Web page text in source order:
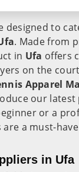
designed to
. Made from
in Ufa offers
on the
Apparel
our latest
or a
a must-
in Ufa